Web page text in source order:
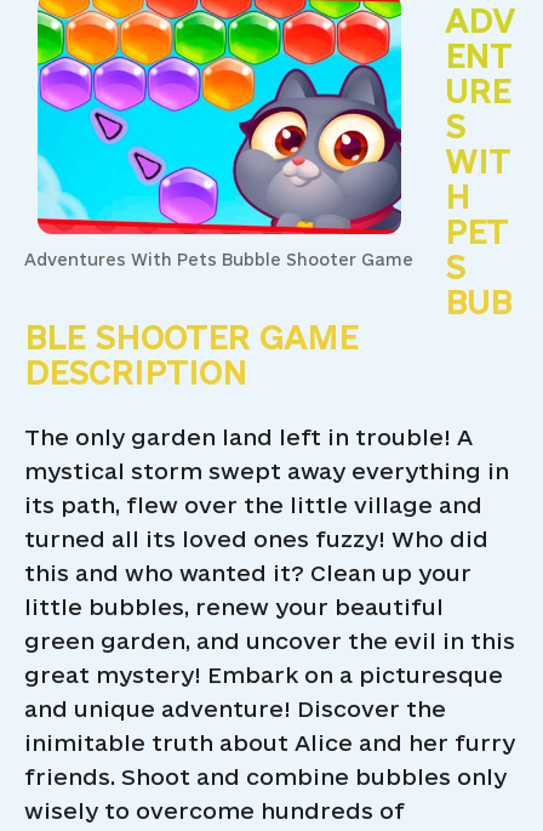
Adventures With Pets Bubble Shooter Game
ADV
ENT
URE
S
WIT
H
PET
S
BUB
BLE SHOOTER GAME
DESCRIPTION
The only garden land left in trouble! A
mystical storm swept away everything in
its path, flew over the little village and
turned all its loved ones fuzzy! Who did
this and who wanted it? Clean up your
little bubbles, renew your beautiful
green garden, and uncover the evil in this
great mystery! Embark on a picturesque
and unique adventure! Discover the
inimitable truth about Alice and her furry
friends. Shoot and combine bubbles only
wisely to overcome hundreds of